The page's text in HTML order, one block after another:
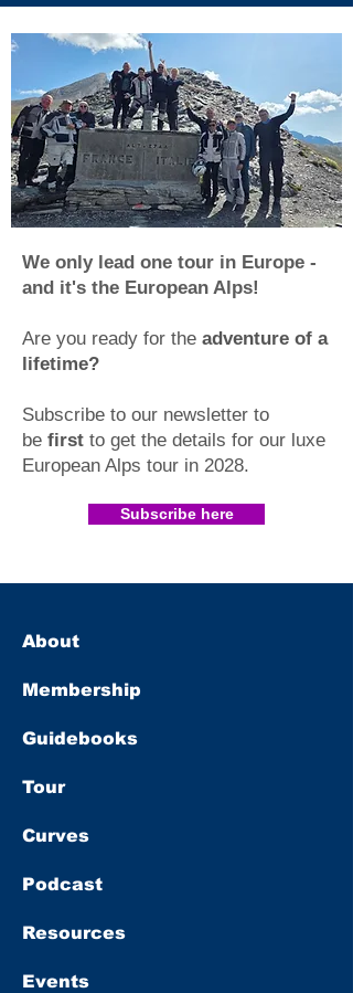
We only lead one tour in Europe -
and it's the European Alps!
Are you ready for the adventure of a
lifetime?
Subscribe to our newsletter to
be first to get the details for our luxe
European Alps tour in 2028.​
Subscribe here
About
Membership
Guidebooks
Tour
Curves
Podcast
Resources
Events